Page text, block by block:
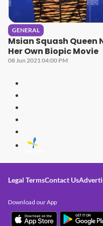
GENERAL
Msian Squash Queen
Her Own Biopic Movie
08 Jun 2021 04:00 PM
Legal TermsContact Us
Download our App